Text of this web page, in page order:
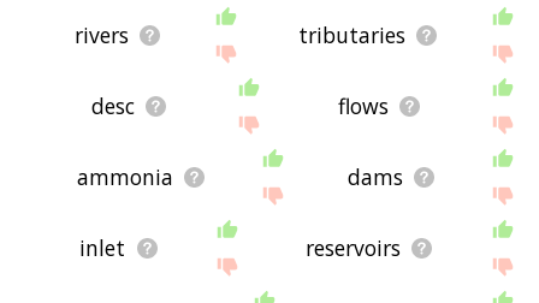
rivers tributaries
desc flows
ammonia dams
inlet reservoirs